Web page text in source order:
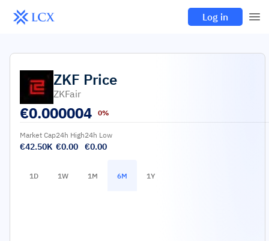
Log in
ZKF Price
ZKFair
€0.000004 0%
Market Cap
€42.50K
24h High
€0.00
24h Low
€0.00
1D 1W 1M 6M 1Y